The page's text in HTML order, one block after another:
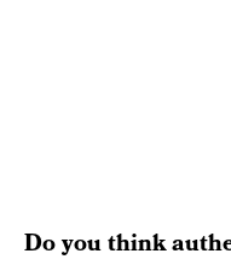
Do you think